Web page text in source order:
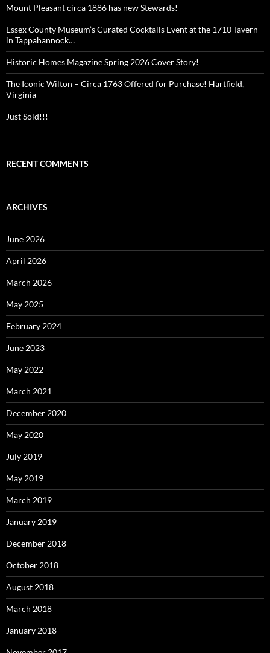
Mount Pleasant circa 1886 has new Stewards!
Essex County Museum’s Curated Cocktails Event at the 1710 Tavern
in Tappahannock…
Historic Homes Magazine Spring 2026 Cover Story!
The Iconic Wilton – Circa 1763 Offered for Purchase! Hartfield,
Virginia
Just Sold!!!
RECENT COMMENTS
ARCHIVES
June 2026
April 2026
March 2026
May 2025
February 2024
June 2023
May 2022
March 2021
December 2020
May 2020
July 2019
May 2019
March 2019
January 2019
December 2018
October 2018
August 2018
March 2018
January 2018